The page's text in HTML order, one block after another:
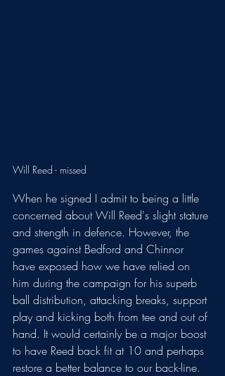
Will Reed - missed
When he signed I admit to being a little
concerned about Will Reed's slight stature
and strength in defence. However, the
games against Bedford and Chinnor
have exposed how we have relied on
him during the campaign for his superb
ball distribution, attacking breaks, support
play and kicking both from tee and out of
hand. It would certainly be a major boost
to have Reed back fit at 10 and perhaps
restore a better balance to our back-line.